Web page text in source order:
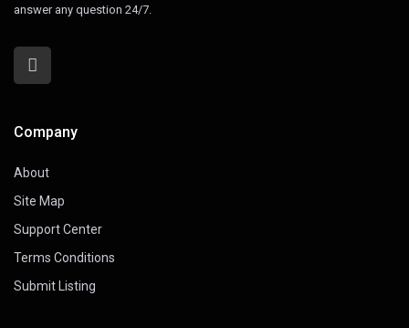
answer any question 24/7.
Company
About
Site Map
Support Center
Terms Conditions
Submit Listing